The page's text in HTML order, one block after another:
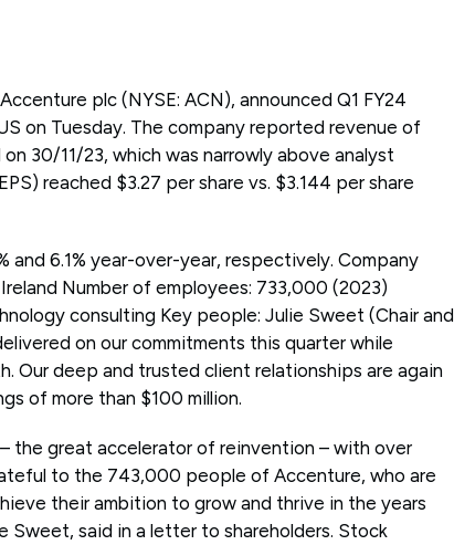
plc (NYSE: ACN), announced Q1 FY24
on Tuesday. The company reported revenue of
30/11/23, which was narrowly above analyst
reached $3.27 per share vs. $3.144 per share
and 6.1% year-over-year, respectively. Company
Number of employees: 733,000 (2023)
consulting Key people: Julie Sweet (Chair and
on our commitments this quarter while
Our deep and trusted client relationships are again
of more than $100 million.
the great accelerator of reinvention – with over
to the 743,000 people of Accenture, who are
their ambition to grow and thrive in the years
Sweet, said in a letter to shareholders. Stock